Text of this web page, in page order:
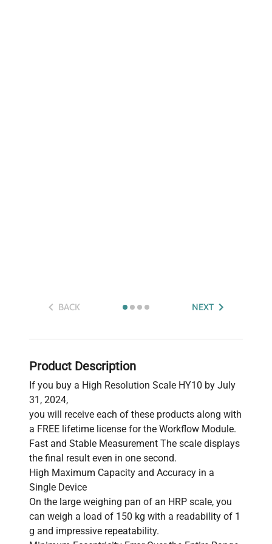
BACK NEXT
Product Description
If you buy a High Resolution Scale HY10 by July
31, 2024,
you will receive each of these products along with
a FREE lifetime license for the Workflow Module.
Fast and Stable Measurement The scale displays
the final result even in one second.
High Maximum Capacity and Accuracy in a
Single Device
On the large weighing pan of an HRP scale, you
can weigh a load of 150 kg with a readability of 1
g and impressive repeatability.